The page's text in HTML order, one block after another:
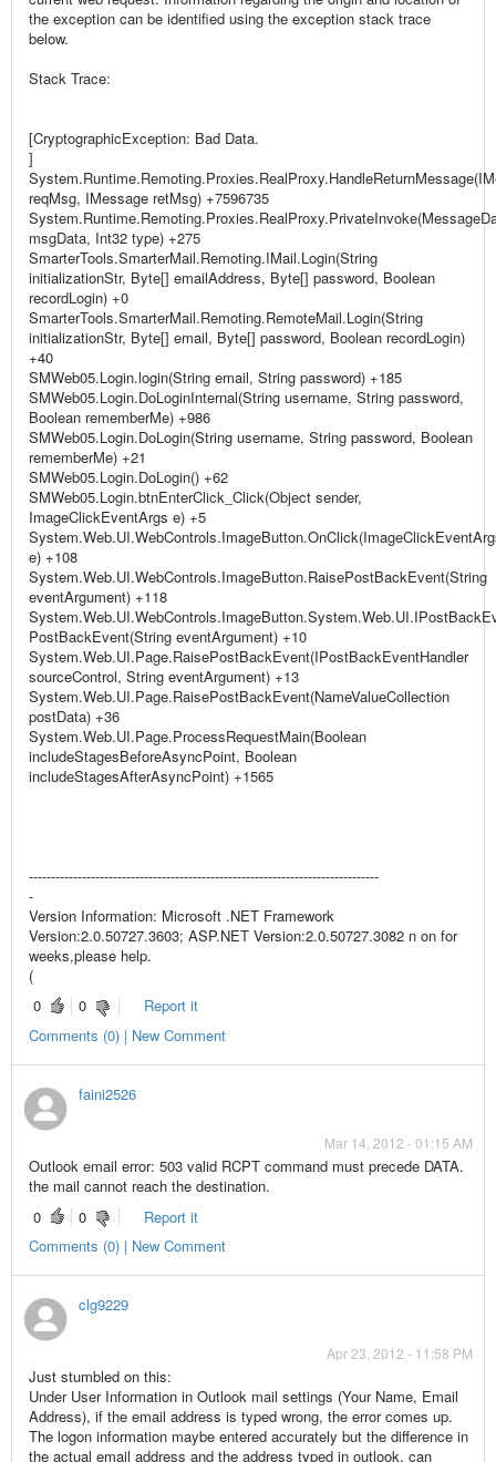
the exception can be identified using the exception stack trace
below.
Stack Trace:
[CryptographicException: Bad Data.
]
reqMsg, IMessage retMsg) +7596735
msgData, Int32 type) +275
SmarterTools.SmarterMail.Remoting.IMail.Login(String
initializationStr, Byte[] emailAddress, Byte[] password, Boolean
recordLogin) +0
SmarterTools.SmarterMail.Remoting.RemoteMail.Login(String
initializationStr, Byte[] email, Byte[] password, Boolean recordLogin)
+40
SMWeb05.Login.login(String email, String password) +185
SMWeb05.Login.DoLoginInternal(String username, String password,
Boolean rememberMe) +986
SMWeb05.Login.DoLogin(String username, String password, Boolean
rememberMe) +21
SMWeb05.Login.DoLogin() +62
SMWeb05.Login.btnEnterClick_Click(Object sender,
ImageClickEventArgs e) +5
e) +108
System.Web.UI.WebControls.ImageButton.RaisePostBackEvent(String
eventArgument) +118
PostBackEvent(String eventArgument) +10
System.Web.UI.Page.RaisePostBackEvent(IPostBackEventHandler
sourceControl, String eventArgument) +13
System.Web.UI.Page.RaisePostBackEvent(NameValueCollection
postData) +36
System.Web.UI.Page.ProcessRequestMain(Boolean
includeStagesBeforeAsyncPoint, Boolean
includeStagesAfterAsyncPoint) +1565
-------------------------------------------------------------------------------
-
Version Information: Microsoft .NET Framework
Version:2.0.50727.3603; ASP.NET Version:2.0.50727.3082 n on for
weeks,please help.
(
0
0
Report it
Comments (0) | New Comment
faini2526
Mar 14, 2012 - 01:15 AM
Outlook email error: 503 valid RCPT command must precede DATA.
the mail cannot reach the destination.
0
0
Report it
Comments (0) | New Comment
clg9229
Apr 23, 2012 - 11:58 PM
Just stumbled on this:
Under User Information in Outlook mail settings (Your Name, Email
Address), if the email address is typed wrong, the error comes up.
The logon information maybe entered accurately but the difference in
the actual email address and the address typed in outlook, can